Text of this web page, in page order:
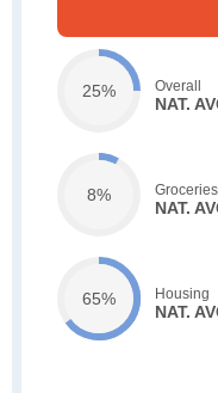
25% Overall
NAT.
8% Groceries
NAT.
65% Housing
NAT.